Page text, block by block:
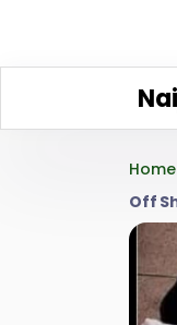
Home
Off